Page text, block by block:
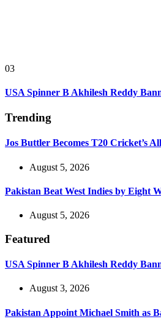
03
USA Spinner B Akhilesh Reddy
Trending
Jos Buttler Becomes T20 Cricket’s
August 5, 2026
Pakistan Beat West Indies by Eight
August 5, 2026
Featured
USA Spinner B Akhilesh Reddy
August 3, 2026
Pakistan Appoint Michael Smith as